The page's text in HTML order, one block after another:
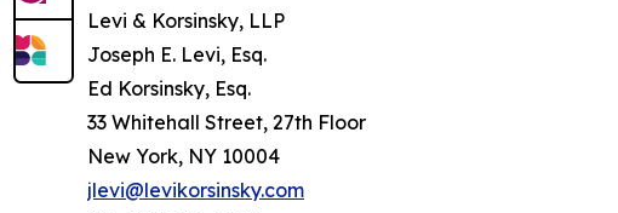
Levi & Korsinsky, LLP
Joseph E. Levi, Esq.
Ed Korsinsky, Esq.
33 Whitehall Street, 27th Floor
New York, NY 10004
jlevi@levikorsinsky.com